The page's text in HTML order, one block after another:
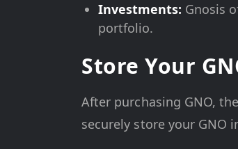
Investments: Gnosis
portfolio.
Store Your
After purchasing GNO,
securely store your GNO